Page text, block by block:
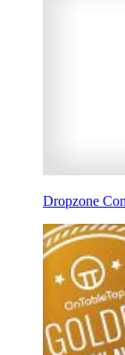
Dropzone